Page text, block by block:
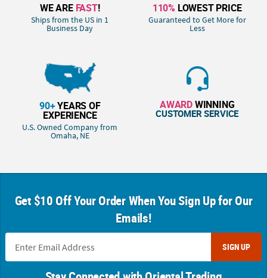
WE ARE FAST!
Ships from the US in 1
Business Day
110% LOWEST PRICE
Guaranteed to Get More for
Less
90+YEARS OF
EXPERIENCE
U.S. Owned Company from
Omaha, NE
AWARDWINNING
CUSTOMER SERVICE
Get $10 Off Your Order When You Sign Up for Our
Emails!
SIGN UP